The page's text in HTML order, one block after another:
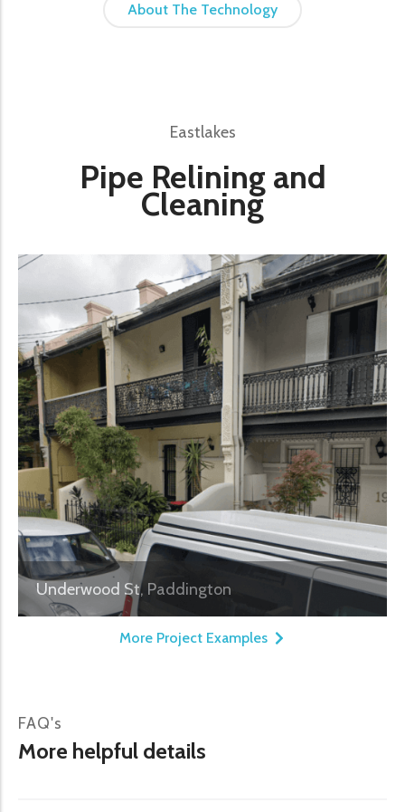
About The Technology
Eastlakes
Pipe Relining and
Cleaning
Underwood St, Paddington
More Project Examples
FAQ's
More helpful details